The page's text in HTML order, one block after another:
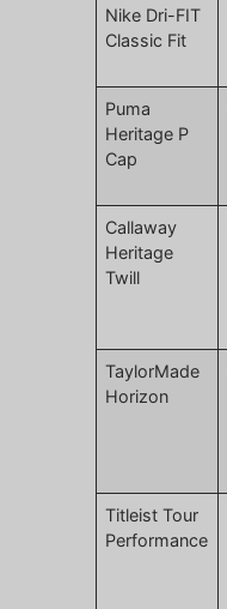
Nike Dri-FIT
Classic Fit
Puma
Heritage P
Cap
Callaway
Heritage
Twill
TaylorMade
Horizon
Titleist Tour
Performance